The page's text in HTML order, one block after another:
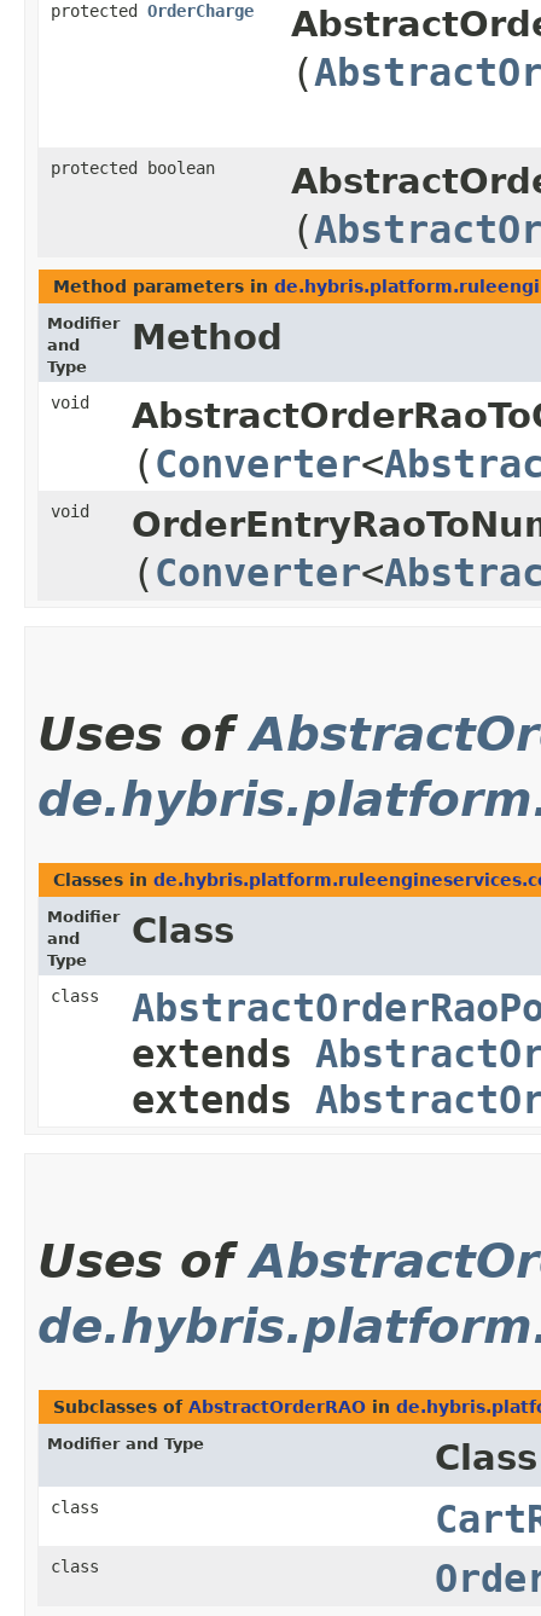
protected OrderCharge
(
protected boolean
(
Method parameters in
Modifier
and
Type
Method
void
(Converter<
void
(Converter<
Uses of
Classes in
Modifier
and
Type
Class
class
extends
extends
Uses of
Subclasses of AbstractOrderRAO in
Modifier and Type Class
class
class